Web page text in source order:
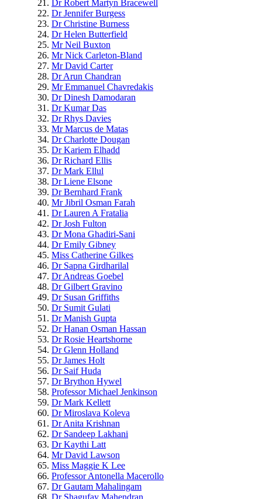
Dr Robert Martyn Bracewell
Dr Jennifer Burgess
Dr Christine Burness
Dr Helen Butterfield
Mr Neil Buxton
Mr Nick Carleton-Bland
Mr David Carter
Dr Arun Chandran
Mr Emmanuel Chavredakis
Dr Dinesh Damodaran
Dr Kumar Das
Dr Rhys Davies
Mr Marcus de Matas
Dr Charlotte Dougan
Dr Kariem Elhadd
Dr Richard Ellis
Dr Mark Ellul
Dr Liene Elsone
Dr Bernhard Frank
Mr Jibril Osman Farah
Dr Lauren A Fratalia
Dr Josh Fulton
Dr Mona Ghadiri-Sani
Dr Emily Gibney
Miss Catherine Gilkes
Dr Sapna Girdharilal
Dr Andreas Goebel
Dr Gilbert Gravino
Dr Susan Griffiths
Dr Sumit Gulati
Dr Manish Gupta
Dr Hanan Osman Hassan
Dr Rosie Heartshorne
Dr Glenn Holland
Dr James Holt
Dr Saif Huda
Dr Brython Hywel
Professor Michael Jenkinson
Dr Mark Kellett
Dr Miroslava Koleva
Dr Anita Krishnan
Dr Sandeep Lakhani
Dr Kaythi Latt
Mr David Lawson
Miss Maggie K Lee
Professor Antonella Macerollo
Dr Gautam Mahalingam